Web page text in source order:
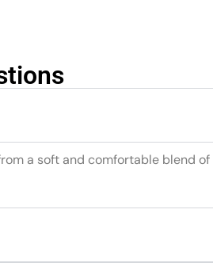
a soft and comfortable blend of